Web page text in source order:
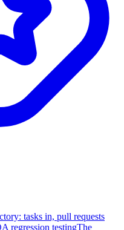
tasks in, pull requests
regression testingThe